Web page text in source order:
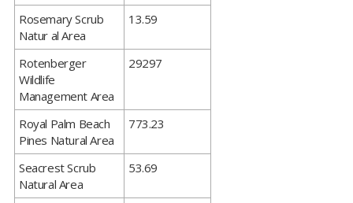
​Rosemary Scrub
Natur al Area
13.59
​Rotenberger
Wildlife
Management Area
29297
​Royal Palm Beach
Pines Natural Area
773.23
​Seacrest Scrub
Natural Area
53.69